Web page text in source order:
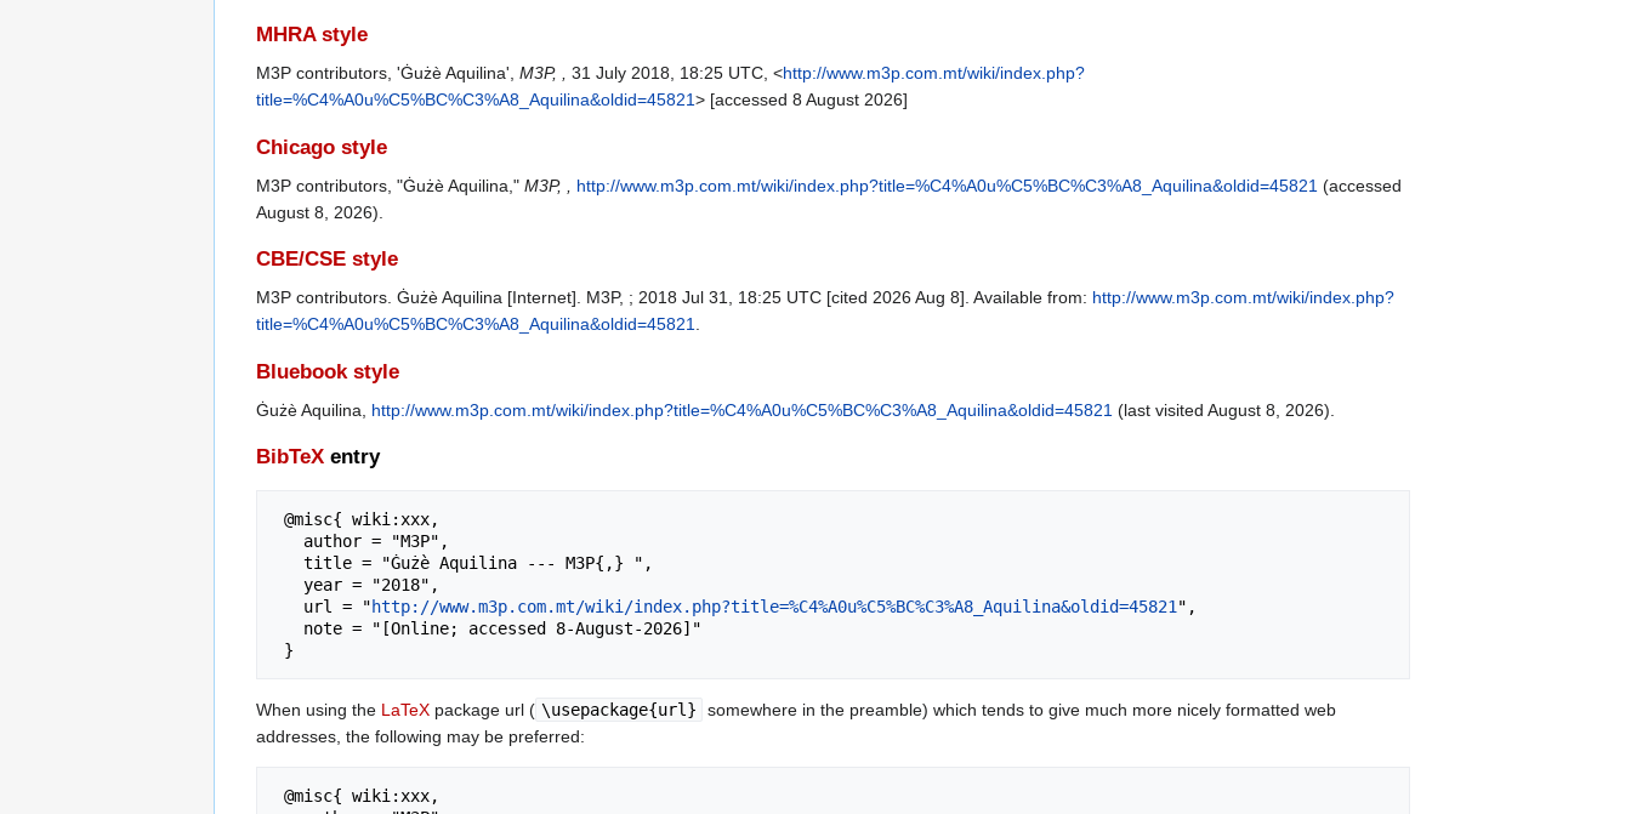
MHRA style
M3P contributors, 'Ġużè Aquilina', M3P, , 31 July 2018, 18:25 UTC, <http://www.m3p.com.mt/wiki/index.php?
title=%C4%A0u%C5%BC%C3%A8_Aquilina&oldid=45821> [accessed 8 August 2026]
Chicago style
M3P contributors, "Ġużè Aquilina," M3P, , http://www.m3p.com.mt/wiki/index.php?title=%C4%A0u%C5%BC%C3%A8_Aquilina&oldid=45821 (accessed
August 8, 2026).
CBE/CSE style
M3P contributors. Ġużè Aquilina [Internet]. M3P, ; 2018 Jul 31, 18:25 UTC [cited 2026 Aug 8]. Available from: http://www.m3p.com.mt/wiki/index.php?
title=%C4%A0u%C5%BC%C3%A8_Aquilina&oldid=45821
Bluebook style
Ġużè Aquilina, http://www.m3p.com.mt/wiki/index.php?title=%C4%A0u%C5%BC%C3%A8_Aquilina&oldid=45821 (last visited August 8, 2026).
BibTeX entry
   url = "
http://www.m3p.com.mt/wiki/index.php?title=%C4%A0u%C5%BC%C3%A8_Aquilina&oldid=45821 ",
When using the LaTeX package url ( \usepackage{url}
somewhere in the preamble) which tends to give much more nicely formatted web
addresses, the following may be preferred: